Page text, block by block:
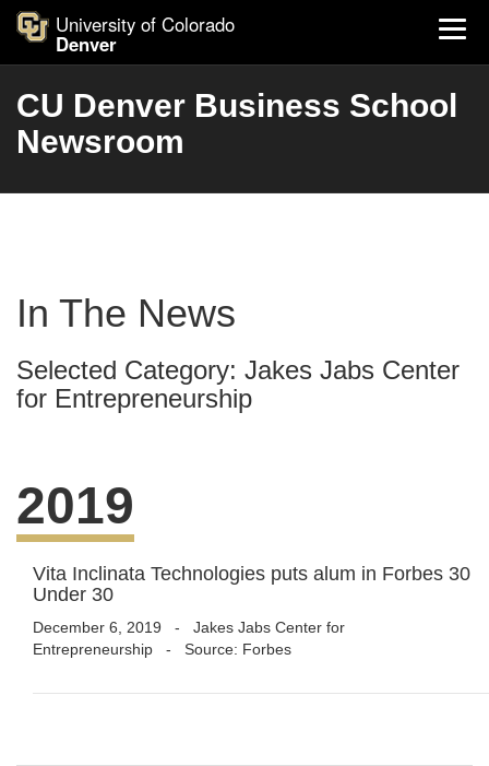
University of Colorado
Denver
CU Denver Business School
Newsroom
In The News
Selected Category: Jakes Jabs Center
for Entrepreneurship
2019
Vita Inclinata Technologies puts alum in Forbes 30
Under 30
December 6, 2019 - Jakes Jabs Center for
Entrepreneurship - Source: Forbes